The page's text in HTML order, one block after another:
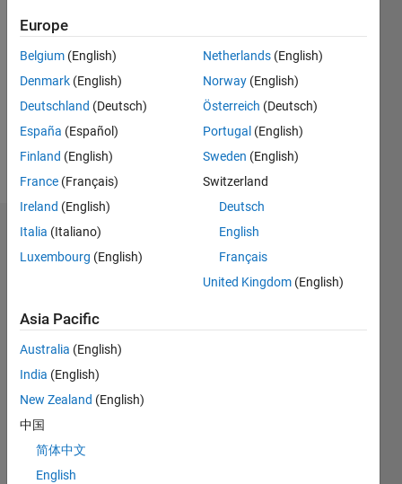
Followers:
Following:
Follow
Dashboard
CONTRIBUTIONS
-2
-1 2
3
Europe
Belgium (English)
Denmark (English)
Deutschland (Deutsch)
España (Español)
Finland (English)
France (Français)
Ireland (English)
Italia (Italiano)
Luxembourg (English)
Netherlands (English)
Norway (English)
Österreich (Deutsch)
Portugal (English)
Sweden (English)
Switzerland
Deutsch
English
Français
United Kingdom (English)
Asia Pacific
Australia (English)
India (English)
New Zealand (English)
中国
简体中文
English